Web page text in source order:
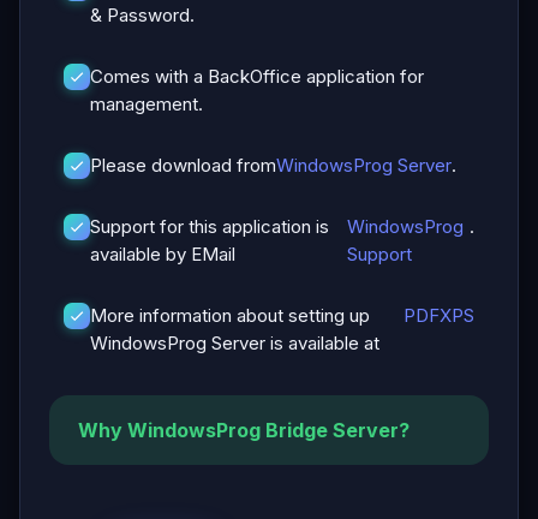
& Password.
Comes with a BackOffice application for
management.
Please download fromWindowsProg Server.
Support for this application is
available by EMail
WindowsProg
Support
.
More information about setting up
WindowsProg Server is available at
PDFXPS
Why WindowsProg Bridge Server?